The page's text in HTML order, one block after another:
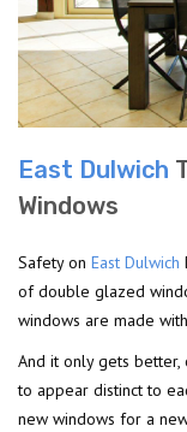
East Dulwich
Windows
Safety on East Dulwich
of double glazed
windows are made
And it only gets
to appear distinct to
new windows for a